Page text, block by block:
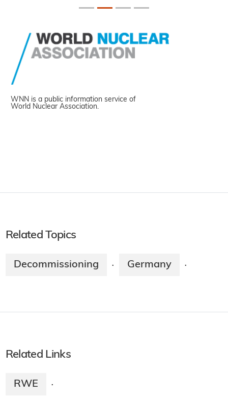
WNN is a public information service of
World Nuclear Association.
Related Topics
Decommissioning · Germany ·
Related Links
RWE ·